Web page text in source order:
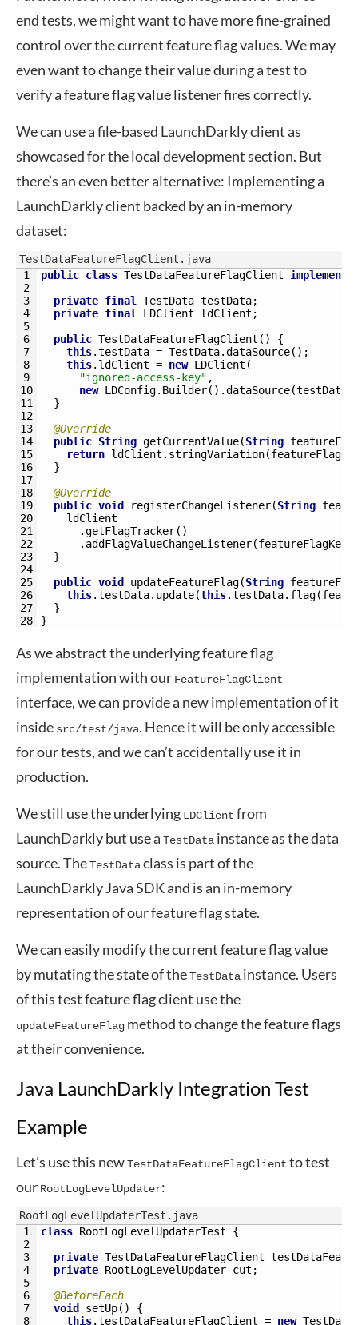
end tests, we might want to have more fine-grained
control over the current feature flag values. We may
even want to change their value during a test to
verify a feature flag value listener fires correctly.
We can use a file-based LaunchDarkly client as
showcased for the local development section. But
there’s an even better alternative: Implementing a
LaunchDarkly client backed by an in-memory
dataset:
TestDataFeatureFlagClient.java
1
2
3
4
5
6
7
8
9
10
11
12
13
14
15
16
17
18
19
20
21
22
23
24
25
26
27
28
public class TestDataFeatureFlagClient
implements
private final TestData testData;
private final LDClient ldClient ;
public TestDataFeatureFlagClient ( )
{
this.testData = TestData.dataSource( ) ;
this. ldClient = new LDClient (
"ignored-access-key" ,
new LDConfig. Builder( ) .dataSource(testData
}
@Override
public String getCurrentValue(String
return ldClient . stringVariation(
}
@Override
public void registerChangeListener(String
ldClient
.getFlagTracker( )
. addFlagValueChangeListener(featureFlagKey
}
public void updateFeatureFlag(String
this.testData. update(this.testData. flag(
}
}
As we abstract the underlying feature flag
implementation with our FeatureFlagClient
interface, we can provide a new implementation of it
inside src/test/java. Hence it will be only accessible
for our tests, and we can’t accidentally use it in
production.
We still use the underlying LDClient from
LaunchDarkly but use a TestData instance as the data
source. TheTestDataclass is part of the
LaunchDarkly Java SDK and is an in-memory
representation of our feature flag state.
We can easily modify the current feature flag value
by mutating the state of theTestData instance. Users
of this test feature flag client use the
updateFeatureFlag method to change the feature flags
at their convenience.
Java LaunchDarkly Integration Test
Example
Let’s use this newTestDataFeatureFlagClient to test
our RootLogLevelUpdater:
RootLogLevelUpdaterTest.java
1
2
3
4
5
6
7
8
class RootLogLevelUpdaterTest
{
private TestDataFeatureFlagClient
private RootLogLevelUpdater cut ;
@BeforeEach
void
setUp( )
{
this.testDataFeatureFlagClient = new